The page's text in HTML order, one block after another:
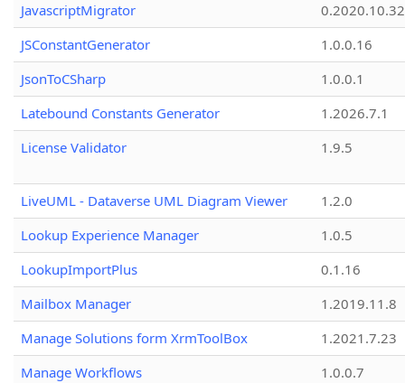
JavascriptMigrator
0.2020.10.32
JSConstantGenerator
1.0.0.16
JsonToCSharp
1.0.0.1
Latebound Constants Generator
1.2026.7.1
License Validator
1.9.5
LiveUML - Dataverse UML Diagram Viewer
1.2.0
Lookup Experience Manager
1.0.5
LookupImportPlus
0.1.16
Mailbox Manager
1.2019.11.8
Manage Solutions form XrmToolBox
1.2021.7.23
Manage Workflows
1.0.0.7